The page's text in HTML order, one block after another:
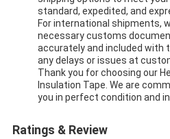
standard, expedited, and
For international shipments,
necessary customs
accurately and included with
any delays or issues at
Thank you for choosing our
Insulation Tape. We are
you in perfect condition and
Ratings & Review